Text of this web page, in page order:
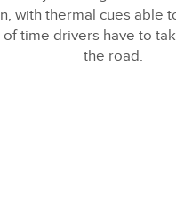
with thermal cues able
of time drivers have to
the road.